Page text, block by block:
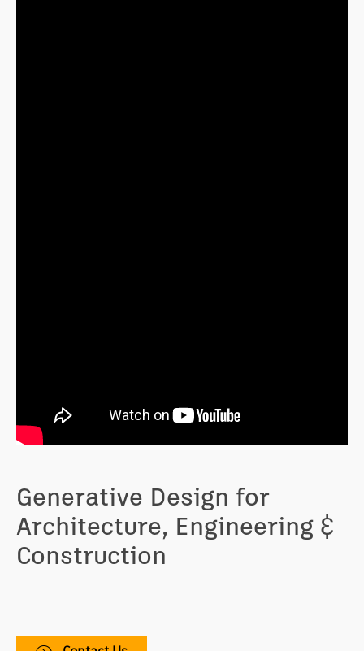
Generative Design for
Architecture, Engineering &
Construction